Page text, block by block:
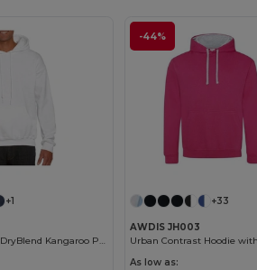
+1
Unisex Comfort DryBlend Kangaroo Pocket Hoodie
-44%
+33
AWDIS JH003
As low as: